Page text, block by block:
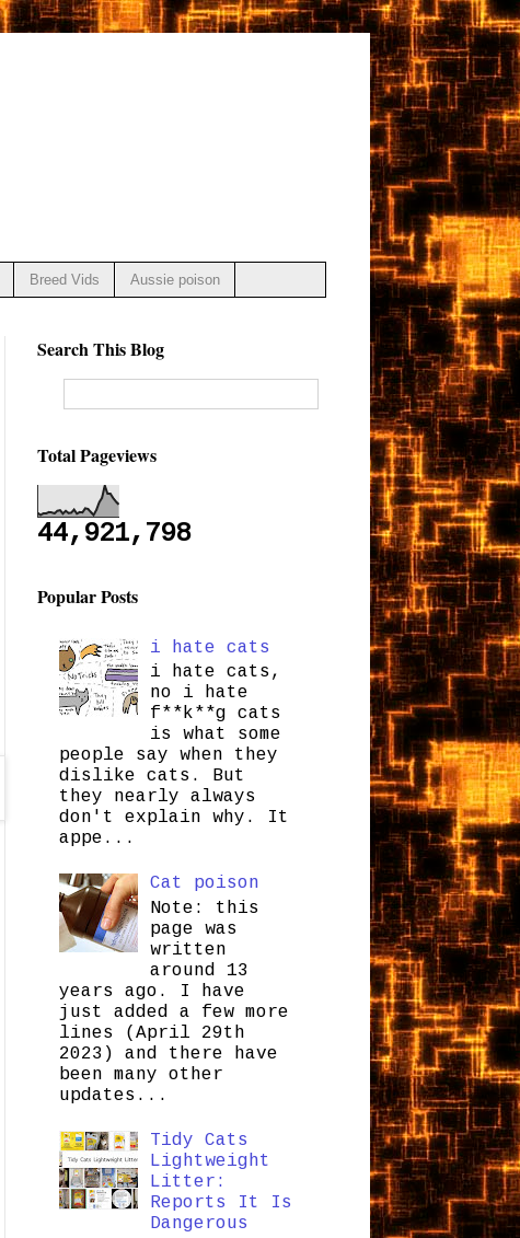
Breed Vids Aussie poison
Search This Blog
Total Pageviews
44,921,798
Popular Posts
i hate cats
i hate cats,
no i hate
f**k**g cats
is what some
people say when they
dislike cats. But
they nearly always
don't explain why. It
appe...
Cat poison
Note: this
page was
written
around 13
years ago. I have
just added a few more
lines (April 29th
2023) and there have
been many other
updates...
Tidy Cats
Lightweight
Litter:
Reports It Is
Dangerous